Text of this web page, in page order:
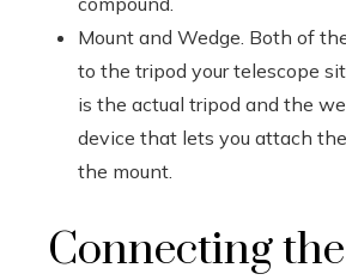
Mount and Wedge. Both of
to the tripod your telescope
is the actual tripod and the
device that lets you attach
the mount.
Connecting